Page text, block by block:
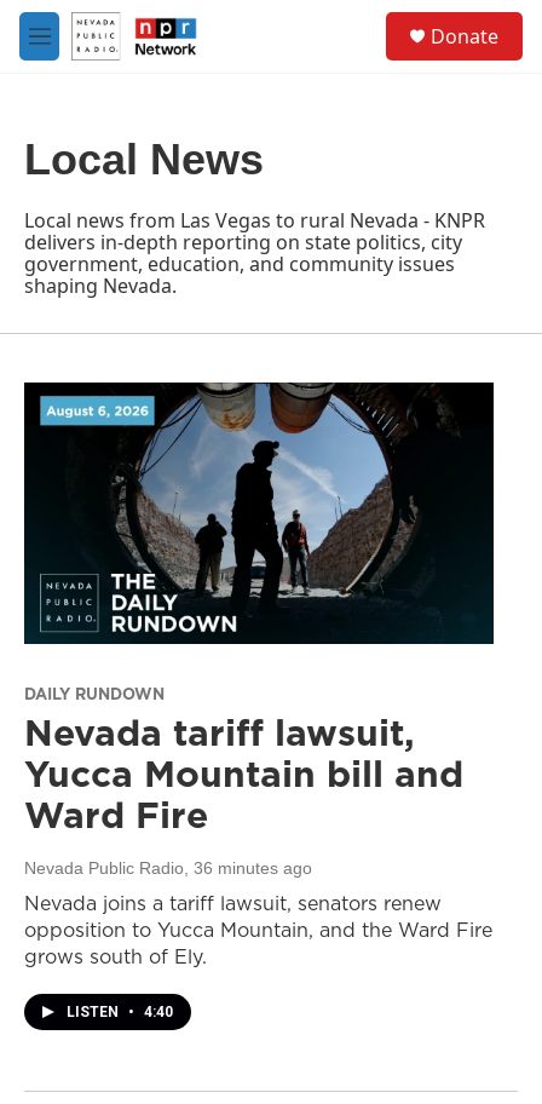
Skip to main content
M
e
Donate
Local News
Local news from Las Vegas to rural Nevada - KNPR
delivers in-depth reporting on state politics, city
government, education, and community issues
shaping Nevada.
DAILY RUNDOWN
Nevada tariff lawsuit,
Yucca Mountain bill and
Ward Fire
Nevada Public Radio , 36 minutes ago
Nevada joins a tariff lawsuit, senators renew
opposition to Yucca Mountain, and the Ward Fire
grows south of Ely.
LISTEN • 4:40